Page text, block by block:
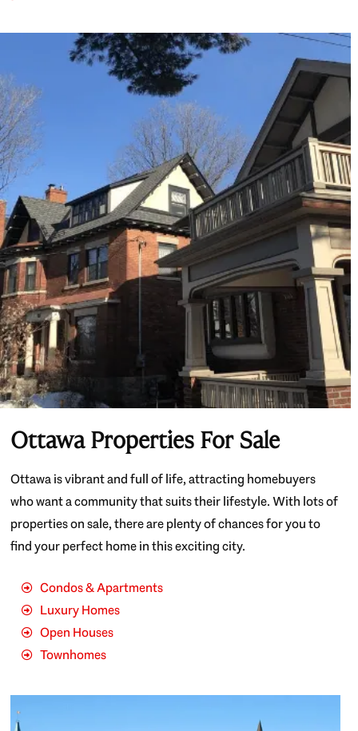
Ottawa Properties For Sale
Ottawa is vibrant and full of life, attracting homebuyers
who want a community that suits their lifestyle. With lots of
properties on sale, there are plenty of chances for you to
find your perfect home in this exciting city.
Condos & Apartments
Luxury Homes
Open Houses
Townhomes